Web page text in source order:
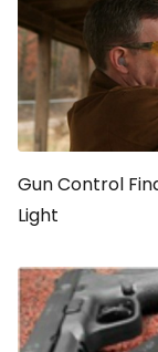
Gun Control
Light